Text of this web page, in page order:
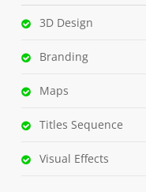
3D Design
Branding
Maps
Titles Sequence
Visual Effects